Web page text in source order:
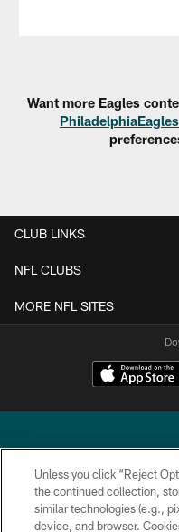
Want more Eagles
CLUB LINKS
NFL CLUBS
MORE NFL SITES
Copyright © 2026
Unless you click “Reject
the continued collection,
similar technologies (e.g.,
device, and browser.